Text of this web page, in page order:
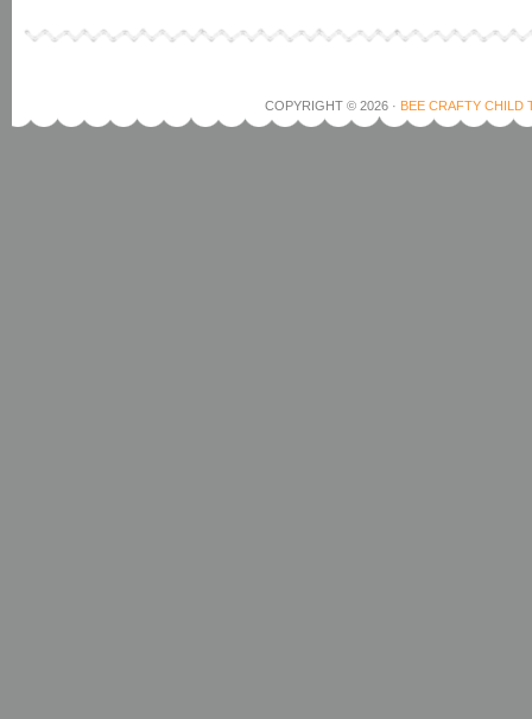
COPYRIGHT © 2026 · BEE CRAFTY CHILD